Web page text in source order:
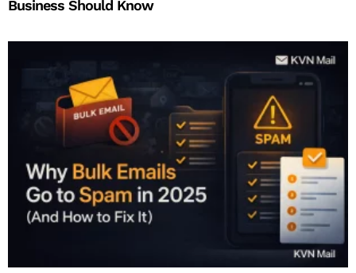
Business Should Know